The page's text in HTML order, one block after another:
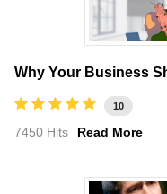
Why Your Business
10
7450 Hits Read More